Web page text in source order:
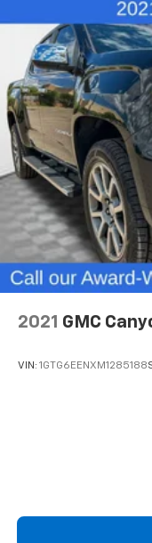
2021 GMC
VIN: 1GTG6EENXM1285188